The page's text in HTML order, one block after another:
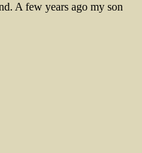
A few years ago my son